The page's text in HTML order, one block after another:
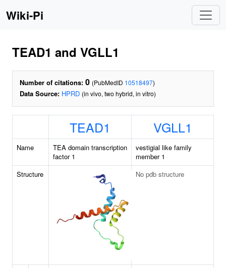
Wiki-Pi
TEAD1 and VGLL1
Number of citations: 0 (PubMedID 10518497)
Data Source: HPRD (in vivo, two hybrid, in vitro)
TEAD1 VGLL1
Name
TEA domain transcription
factor 1
vestigial like family
member 1
Structure
No pdb structure